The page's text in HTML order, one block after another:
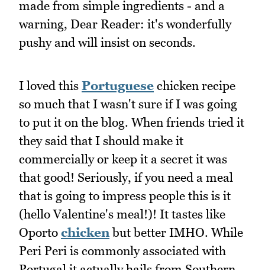
made from simple ingredients - and a
warning, Dear Reader: it's wonderfully
pushy and will insist on seconds.
I loved this Portuguese chicken recipe
so much that I wasn't sure if I was going
to put it on the blog. When friends tried it
they said that I should make it
commercially or keep it a secret it was
that good! Seriously, if you need a meal
that is going to impress people this is it
(hello Valentine's meal!)! It tastes like
Oporto chickenbut better IMHO. While
Peri Peri is commonly associated with